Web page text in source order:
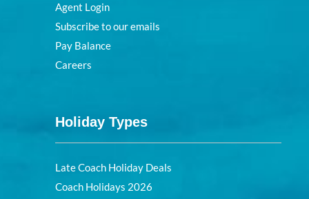
Agent Login
Subscribe to our emails
Pay Balance
Careers
Holiday Types
Late Coach Holiday Deals
Coach Holidays 2026